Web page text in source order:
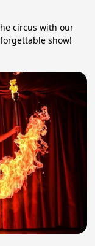
circus with our
show!